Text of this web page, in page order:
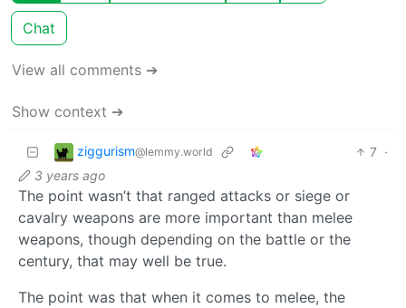
Chat
View all comments ➔
Show context ➔
ziggurism@lemmy.world 7 ·
3 years ago
The point wasn’t that ranged attacks or siege or
cavalry weapons are more important than melee
weapons, though depending on the battle or the
century, that may well be true.
The point was that when it comes to melee, the